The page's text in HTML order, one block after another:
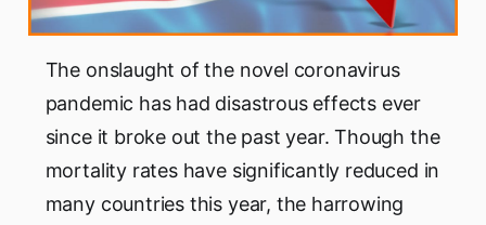
The onslaught of the novel coronavirus
pandemic has had disastrous effects ever
since it broke out the past year. Though the
mortality rates have significantly reduced in
many countries this year, the harrowing